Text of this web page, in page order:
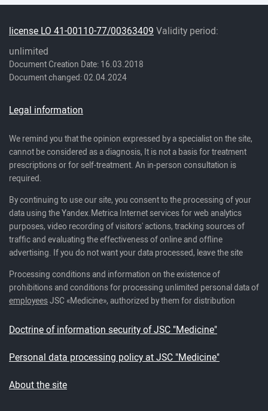
license LO 41-00110-77/00363409 Validity period:
unlimited
Document Creation Date: 16.03.2018
Document changed: 02.04.2024
Legal information
We remind you that the opinion expressed by a specialist on the site,
cannot be considered as a diagnosis, It is not a basis for treatment
prescriptions or for self-treatment. An in-person consultation is
required.
By continuing to use our site, you consent to the processing of your
data using the Yandex.Metrica Internet services for web analytics
purposes, video recording of visitors' actions, tracking sources of
traffic and evaluating the effectiveness of online and offline
advertising. If you do not want your data processed, leave the site
Processing conditions and information on the existence of
prohibitions and conditions for processing unlimited personal data of
employeesJSC «Medicine», authorized by them for distribution
Doctrine of information security of JSC "Medicine"
Personal data processing policy at JSC "Medicine"
About the site